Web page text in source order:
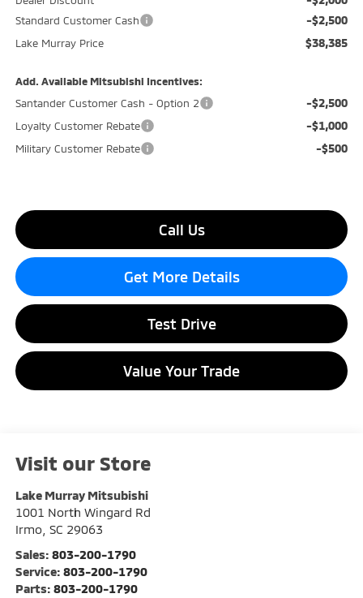
Standard Customer Cash -$2,500
Lake Murray Price $38,385
Add. Available Mitsubishi Incentives:
Santander Customer Cash - Option 2
-$2,500
Loyalty Customer Rebate -$1,000
Military Customer Rebate -$500
Call Us
Get More Details
Test Drive
Value Your Trade
Visit our Store
Lake Murray Mitsubishi
1001 North Wingard Rd
Irmo, SC 29063
Sales: 803-200-1790
Service: 803-200-1790
Parts: 803-200-1790